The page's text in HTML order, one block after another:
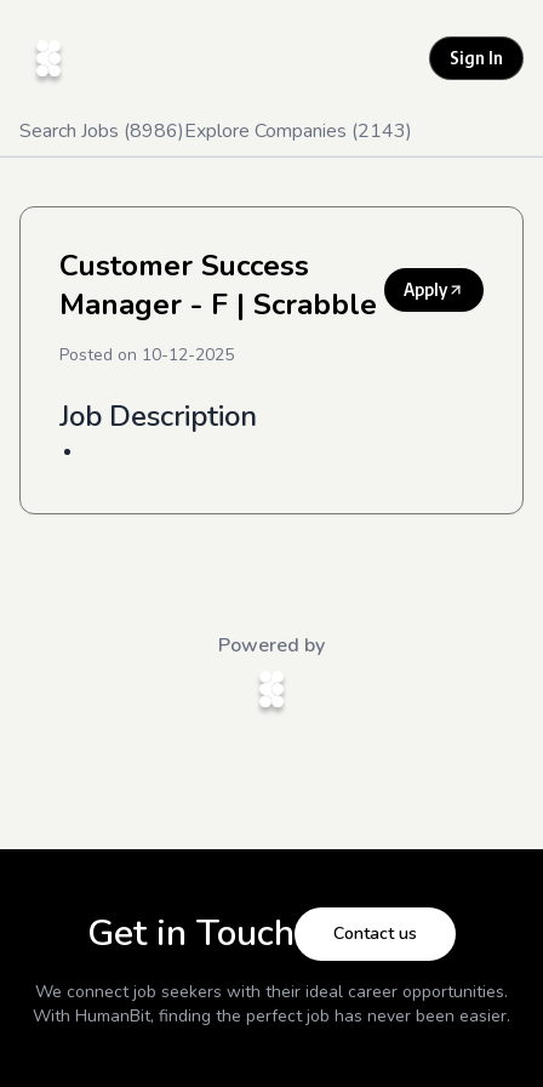
Sign In
Search Jobs (8986)Explore Companies (2143)
Customer Success
Manager - F | Scrabble Apply
Posted on 10-12-2025
Job Description
Powered by
Get in Touch Contact us
We connect job seekers with their ideal career opportunities.
With HumanBit, finding the perfect job has never been easier.